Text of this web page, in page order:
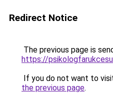
Redirect Notice
The previous page is
https://
If you do not want to
the previous page.